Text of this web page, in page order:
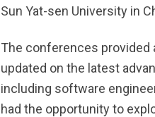
Sun Yat-sen University in
The conferences provided
updated on the latest
including software
had the opportunity to